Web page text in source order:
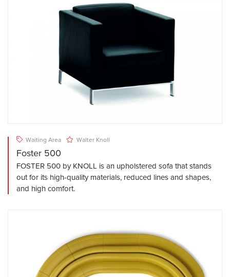
Waiting Area Walter Knoll
Foster 500
FOSTER 500 by KNOLL is an upholstered sofa that stands
out for its high-quality materials, reduced lines and shapes,
and high comfort.